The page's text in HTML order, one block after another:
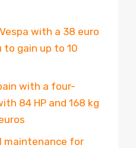
with a 38 euro
gain up to 10
with a four-
84 HP and 168 kg
maintenance for